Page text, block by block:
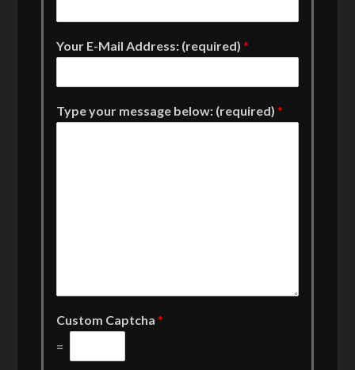
Your E-Mail Address: (required)*
Type your message below: (required)*
Custom Captcha*
=